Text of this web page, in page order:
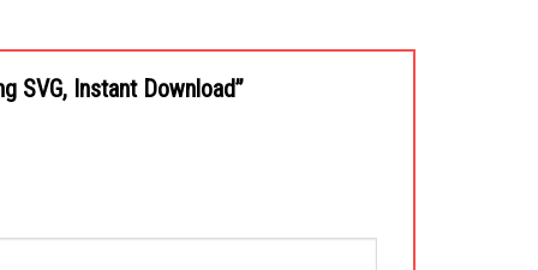
SVG, Instant Download”